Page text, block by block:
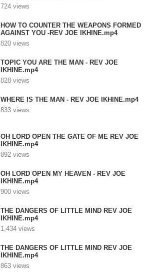
724 views
HOW TO COUNTER THE WEAPONS FORMED
AGAINST YOU -REV JOE IKHINE.mp4
820 views
TOPIC YOU ARE THE MAN - REV JOE
IKHINE.mp4
828 views
WHERE IS THE MAN - REV JOE IKHINE.mp4
833 views
OH LORD OPEN THE GATE OF ME REV JOE
IKHINE.mp4
892 views
OH LORD OPEN MY HEAVEN - REV JOE
IKHINE.mp4
900 views
THE DANGERS OF LITTLE MIND REV JOE
IKHINE.mp4
1,434 views
THE DANGERS OF LITTLE MIND REV JOE
IKHINE.mp4
863 views